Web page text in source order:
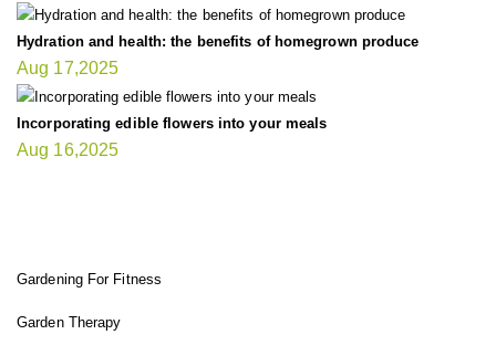
Hydration and health: the benefits of homegrown produce
Aug 17,2025
Incorporating edible flowers into your meals
Aug 16,2025
Gardening For Fitness
Garden Therapy